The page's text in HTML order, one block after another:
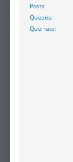
Posts
Quizzes
Quiz rate